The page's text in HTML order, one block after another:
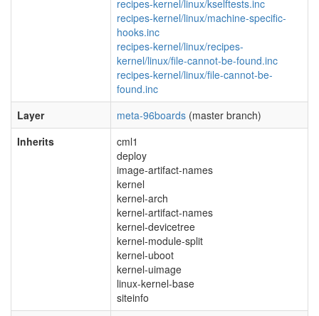
recipes-kernel/linux/kselftests.inc
recipes-kernel/linux/machine-specific-
hooks.inc
recipes-kernel/linux/recipes-
kernel/linux/file-cannot-be-found.inc
recipes-kernel/linux/file-cannot-be-
found.inc
Layer
meta-96boards (master branch)
Inherits
cml1
deploy
image-artifact-names
kernel
kernel-arch
kernel-artifact-names
kernel-devicetree
kernel-module-split
kernel-uboot
kernel-uimage
linux-kernel-base
siteinfo